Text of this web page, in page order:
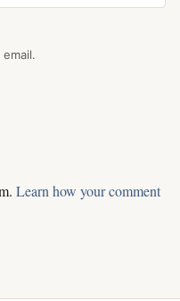
Learn how your comment